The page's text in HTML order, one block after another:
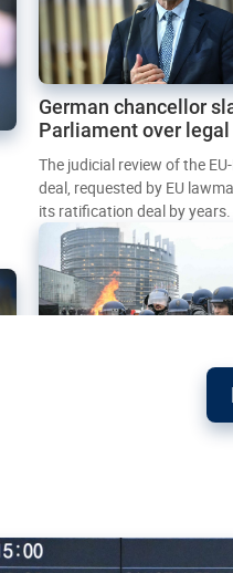
German chancellor
Parliament over
Mercosur trade deal
The judicial review of the
deal, requested by EU
its ratification deal by years.